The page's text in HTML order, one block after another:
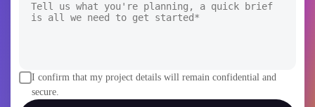
I confirm that my project details will remain confidential and
secure.